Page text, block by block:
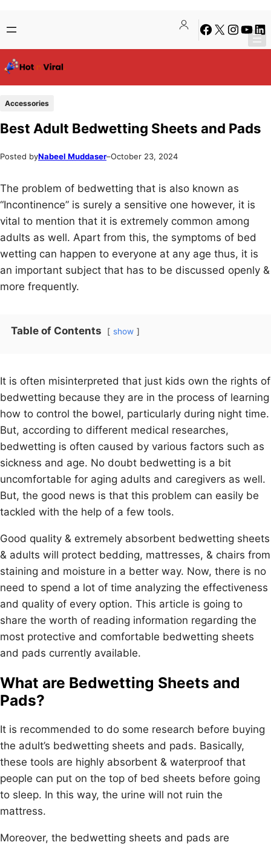
to
content
to
content
Facebook
X Instagram
Accessories
Best Adult Bedwetting Sheets and Pads
Posted byNabeel Muddaser–October 23, 2024
The problem of bedwetting that is also known as
“Incontinence” is surely a sensitive one however, it is
vital to mention that it is extremely common among
adults as well. Apart from this, the symptoms of bed
wetting can happen to everyone at any age thus, it is
an important subject that has to be discussed openly &
more frequently.
Table of Contents show
It is often misinterpreted that just kids own the rights of
bedwetting because they are in the process of learning
how to control the bowel, particularly during night time.
But, according to different medical researches,
bedwetting is often caused by various factors such as
sickness and age. No doubt bedwetting is a bit
uncomfortable for aging adults and caregivers as well.
But, the good news is that this problem can easily be
tackled with the help of a few tools.
Good quality & extremely absorbent bedwetting sheets
& adults will protect bedding, mattresses, & chairs from
staining and moisture in a better way. Now, there is no
need to spend a lot of time analyzing the effectiveness
and quality of every option. This article is going to
share the worth of reading information regarding the
most protective and comfortable bedwetting sheets
and pads currently available.
What are Bedwetting Sheets and
Pads?
It is recommended to do some research before buying
the adult’s bedwetting sheets and pads. Basically,
these tools are highly absorbent & waterproof that
people can put on the top of bed sheets before going
to sleep. In this way, the urine will not ruin the
mattress.
Moreover, the bedwetting sheets and pads are